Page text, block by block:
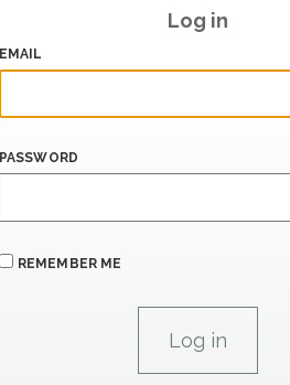
Log in
EMAIL
PASSWORD
REMEMBER ME